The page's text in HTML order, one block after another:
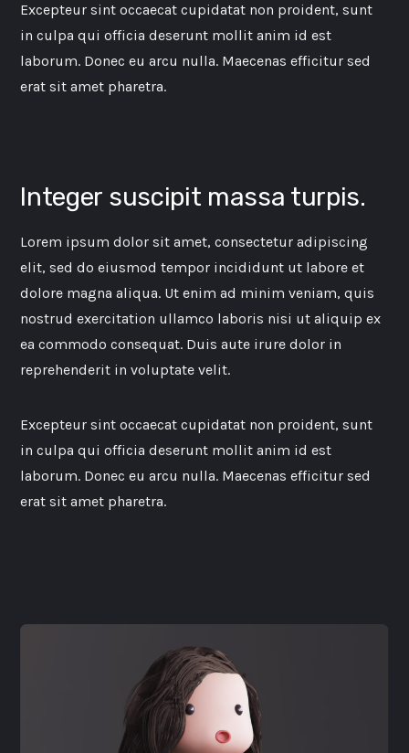
Excepteur sint occaecat cupidatat non proident, sunt
in culpa qui officia deserunt mollit anim id est
laborum. Donec eu arcu nulla. Maecenas efficitur sed
erat sit amet pharetra.
Integer suscipit massa turpis.
Lorem ipsum dolor sit amet, consectetur adipiscing
elit, sed do eiusmod tempor incididunt ut labore et
dolore magna aliqua. Ut enim ad minim veniam, quis
nostrud exercitation ullamco laboris nisi ut aliquip ex
ea commodo consequat. Duis aute irure dolor in
reprehenderit in voluptate velit.
Excepteur sint occaecat cupidatat non proident, sunt
in culpa qui officia deserunt mollit anim id est
laborum. Donec eu arcu nulla. Maecenas efficitur sed
erat sit amet pharetra.